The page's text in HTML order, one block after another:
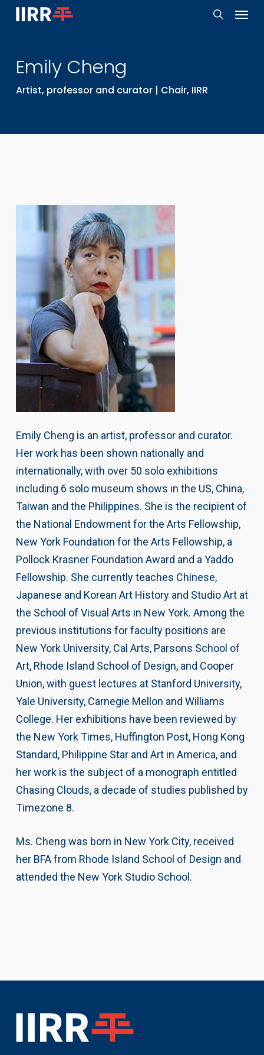
Skip
contentEmily Cheng
Artist, professor and curator | Chair, IIRR
Emily Cheng is an artist, professor and curator.
Her work has been shown nationally and
internationally, with over 50 solo exhibitions
including 6 solo museum shows in the US, China,
Taiwan and the Philippines. She is the recipient of
the National Endowment for the Arts Fellowship,
New York Foundation for the Arts Fellowship, a
Pollock Krasner Foundation Award and a Yaddo
Fellowship. She currently teaches Chinese,
Japanese and Korean Art History and Studio Art at
the School of Visual Arts in New York. Among the
previous institutions for faculty positions are
New York University, Cal Arts, Parsons School of
Art, Rhode Island School of Design, and Cooper
Union, with guest lectures at Stanford University,
Yale University, Carnegie Mellon and Williams
College. Her exhibitions have been reviewed by
the New York Times, Huffington Post, Hong Kong
Standard, Philippine Star and Art in America, and
her work is the subject of a monograph entitled
Chasing Clouds, a decade of studies published by
Timezone 8.
Ms. Cheng was born in New York City, received
her BFA from Rhode Island School of Design and
attended the New York Studio School.